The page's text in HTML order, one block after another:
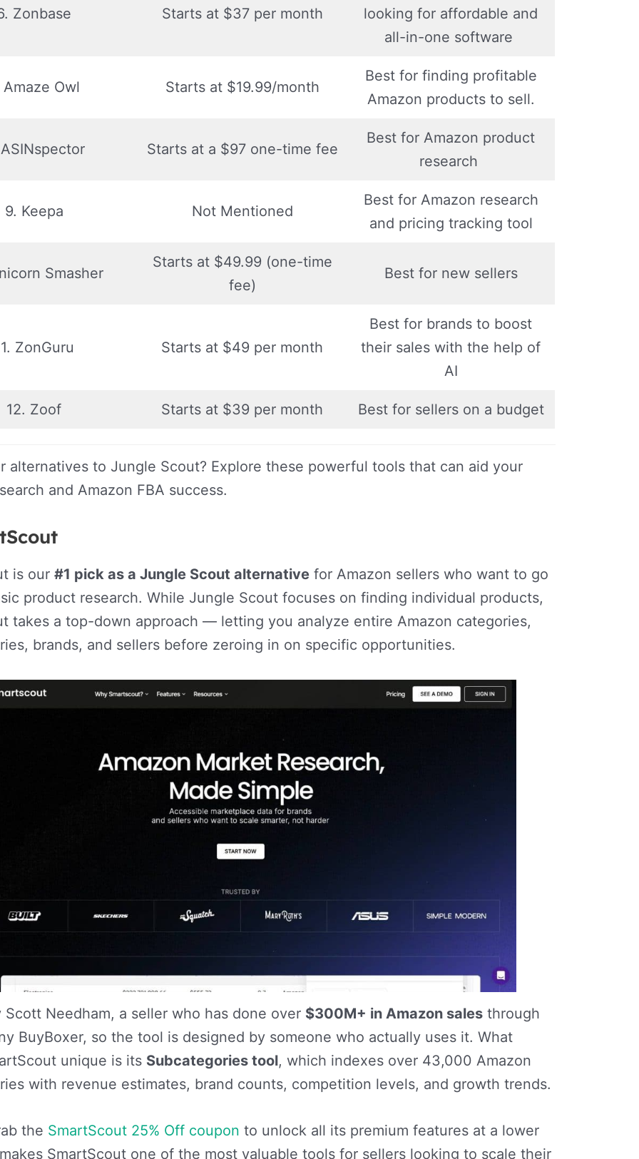
Zonbase Starts at $37 per month
looking for affordable and
all-in-one software
Amaze Owl Starts at $19.99/month
Best for finding profitable
Amazon products to sell.
Starts at a $97 one-time fee
Best for Amazon product
research
9. Keepa Not Mentioned
Best for Amazon research
and pricing tracking tool
Smasher
Starts at $49.99 (one-time
fee)
Best for new sellers
ZonGuru Starts at $49 per month
Best for brands to boost
their sales with the help of
AI
12. Zoof Starts at $39 per month Best for sellers on a budget
alternatives to Jungle Scout? Explore these powerful tools that can aid your
and Amazon FBA success.
is our #1 pick as a Jungle Scout alternative for Amazon sellers who want to go
product research. While Jungle Scout focuses on finding individual products,
takes a top-down approach — letting you analyze entire Amazon categories,
brands, and sellers before zeroing in on specific opportunities.
Scott Needham, a seller who has done over $300M+ in Amazon sales through
BuyBoxer, so the tool is designed by someone who actually uses it. What
unique is its Subcategories tool, which indexes over 43,000 Amazon
with revenue estimates, brand counts, competition levels, and growth trends.
the SmartScout 25% Off coupon to unlock all its premium features at a lower
SmartScout one of the most valuable tools for sellers looking to scale their